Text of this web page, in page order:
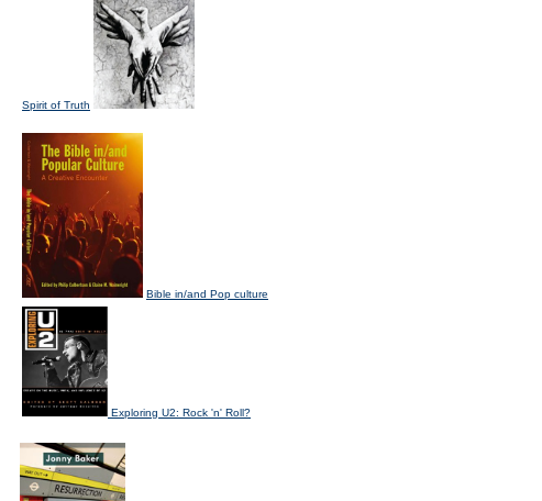
Spirit of Truth
Bible in/and Pop culture
Exploring U2: Rock 'n' Roll?